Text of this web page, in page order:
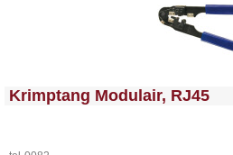
<!-- MakeFullWidth0 --><!-- MakeFullWidth1 --><!-- MakeFullWidth2 --><!-- MakeFullWidth3 --><!-- MakeFullWidth4 --><!-- MakeFullWidth5 --><!-- MakeFullWidth6 --><!-- MakeFullWidth7 --><!-- MakeFullWidth8 --><!-- MakeFullWidth9 --><!-- MakeFullWidth10 --><!-- MakeFullWidth11 --><!-- MakeFullWidth12 --><!-- MakeFullWidth13 --><!-- MakeFullWidth14 --><!-- MakeFullWidth15 --><!-- MakeFullWidth16 --><!-- MakeFullWidth17 --><!-- MakeFullWidth18 --><!-- MakeFullWidth19 -->
Krimptang Modulair, RJ45